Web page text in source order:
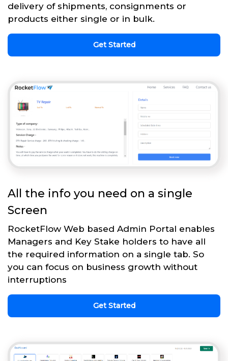
delivery of shipments, consignments or
products either single or in bulk.
Get Started
All the info you need on a single
Screen
RocketFlow Web based Admin Portal enables
Managers and Key Stake holders to have all
the required information on a single tab. So
you can focus on business growth without
interruptions
Get Started